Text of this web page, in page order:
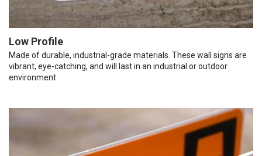
Low Profile
Made of durable, industrial-grade materials. These wall signs are
vibrant, eye-catching, and will last in an industrial or outdoor
environment.